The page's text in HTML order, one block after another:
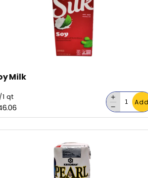
Milk
1 qt
price
Decrease
quantity
for
Decrease
quantity
Add